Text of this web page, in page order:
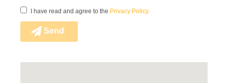
I have read and agree to the Privacy Policy.
Send